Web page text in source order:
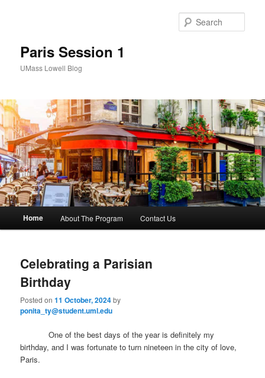
Paris Session 1
UMass Lowell Blog
Skip
primary
content
Skip
secondary
content
Home About The Program Contact Us
Celebrating a Parisian
Birthday
Posted on11 October, 2024by
ponita_ty@student.uml.edu
One of the best days of the year is definitely my
birthday, and I was fortunate to turn nineteen in the city of love,
Paris.